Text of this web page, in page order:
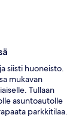
siisti huoneisto.
mukavan
Tullaan
asuntoautolle
parkkitilaa.